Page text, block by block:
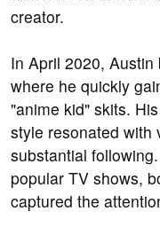
creator.
In April 2020,
where he quickly
"anime kid" skits.
style resonated with
substantial
popular TV shows,
captured the